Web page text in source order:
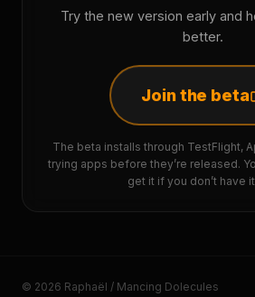
Try the new version early and
better.
Join the beta
The beta installs through TestFlight,
trying apps before they’re released.
get it if you don’t have
© 2026 Raphaël / Mancing Dolecules